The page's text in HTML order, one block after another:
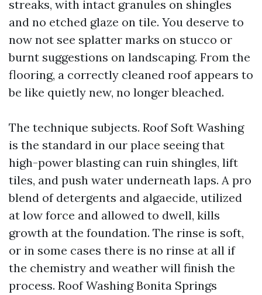
streaks, with intact granules on shingles
and no etched glaze on tile. You deserve to
now not see splatter marks on stucco or
burnt suggestions on landscaping. From the
flooring, a correctly cleaned roof appears to
be like quietly new, no longer bleached.
The technique subjects. Roof Soft Washing
is the standard in our place seeing that
high-power blasting can ruin shingles, lift
tiles, and push water underneath laps. A pro
blend of detergents and algaecide, utilized
at low force and allowed to dwell, kills
growth at the foundation. The rinse is soft,
or in some cases there is no rinse at all if
the chemistry and weather will finish the
process. Roof Washing Bonita Springs